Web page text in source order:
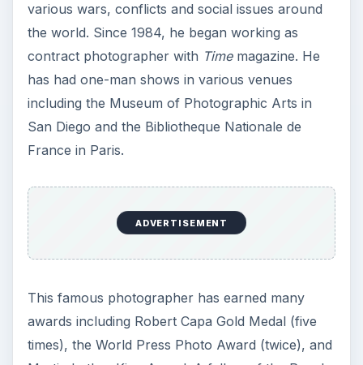
various wars, conflicts and social issues around
the world. Since 1984, he began working as
contract photographer with Timemagazine. He
has had one-man shows in various venues
including the Museum of Photographic Arts in
San Diego and the Bibliotheque Nationale de
France in Paris.
ADVERTISEMENT
This famous photographer has earned many
awards including Robert Capa Gold Medal (five
times), the World Press Photo Award (twice), and